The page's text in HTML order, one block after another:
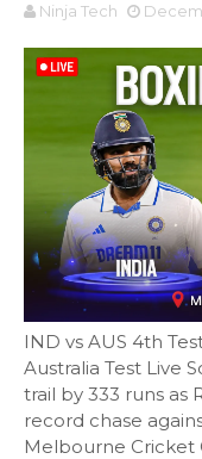
Ninja Tech
IND vs AUS 4th
Australia Test Live
trail by 333 runs as
record chase
Melbourne Cricket